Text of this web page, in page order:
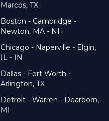
Marcos, TX
Boston - Cambridge -
Newton, MA - NH
Chicago - Naperville - Elgin,
IL - IN
Dallas - Fort Worth -
Arlington, TX
Detroit - Warren - Dearborn,
MI